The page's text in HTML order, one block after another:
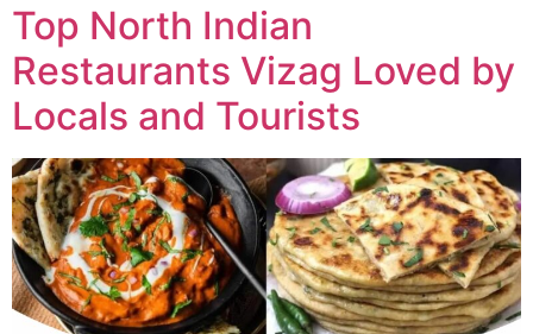
Top North Indian
Restaurants Vizag Loved by
Locals and Tourists